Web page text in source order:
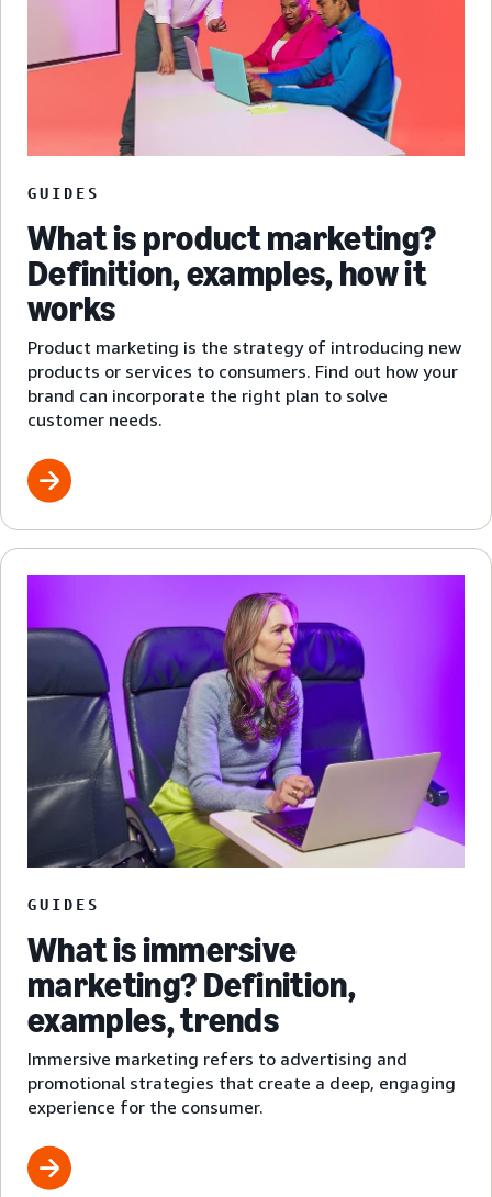
GUIDES
What is product marketing?
Definition, examples, how it
works
Product marketing is the strategy of introducing new
products or services to consumers. Find out how your
brand can incorporate the right plan to solve
customer needs.
GUIDES
What is immersive
marketing? Definition,
examples, trends
Immersive marketing refers to advertising and
promotional strategies that create a deep, engaging
experience for the consumer.